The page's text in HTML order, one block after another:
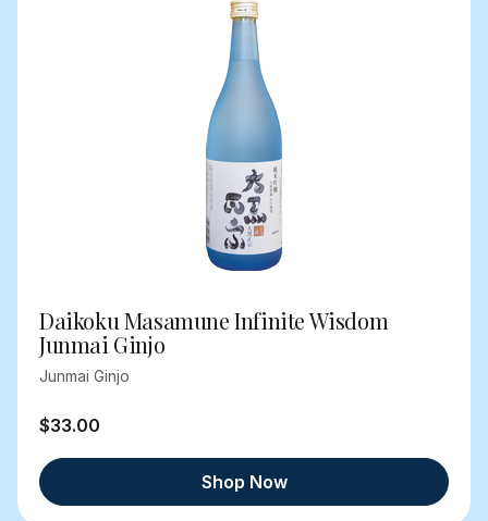
Daikoku Masamune Infinite Wisdom
Junmai Ginjo
Junmai Ginjo
$33.00
Shop Now